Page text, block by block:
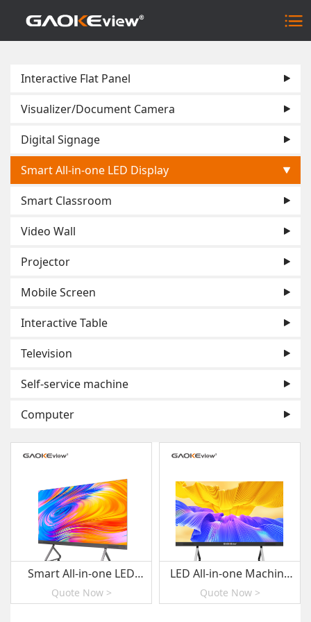
Interactive Flat Panel
Visualizer/Document Camera
Digital Signage
Smart All-in-one LED Display
Smart Classroom
Video Wall
Projector
Mobile Screen
Interactive Table
Television
Self-service machine
Computer
Smart All-in-one LED
Display E series
Quote Now >
LED All-in-one Machine
Series
Quote Now >